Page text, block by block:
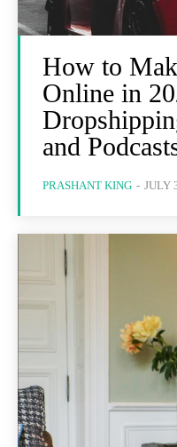
How to
Online in
and
PRASHANT KING - JULY